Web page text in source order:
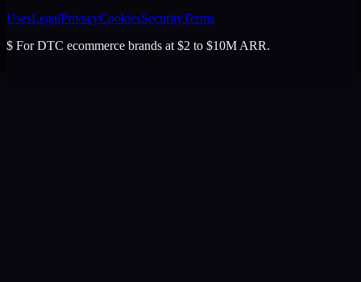
UsesLegalPrivacyCookiesSecurityTerms
$ For DTC ecommerce brands at $2 to $10M ARR.